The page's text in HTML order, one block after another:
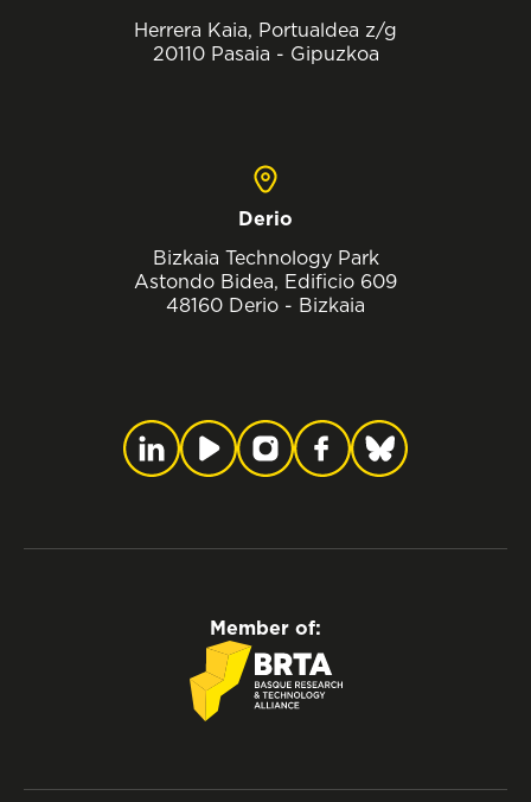
Herrera Kaia, Portualdea z/g
20110 Pasaia - Gipuzkoa
Derio
Bizkaia Technology Park
Astondo Bidea, Edificio 609
48160 Derio - Bizkaia
Member of: